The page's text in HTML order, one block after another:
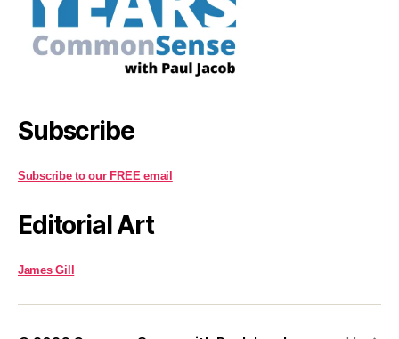
Subscribe
Subscribe to our FREE email
Editorial Art
James Gill